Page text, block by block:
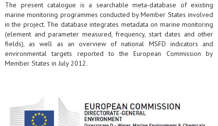
The present catalogue is a searchable meta-database of existing
marine monitoring programmes conducted by Member States involved
in the project. The database integrates metadata on marine monitoring
(element and parameter measured, frequency, start dates and other
fields), as well as an overview of national MSFD indicators and
environmental targets reported to the European Commission by
Member States in July 2012.